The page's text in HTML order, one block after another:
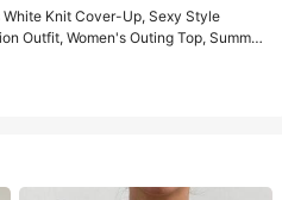
White Knit Cover-Up, Sexy Style
Outfit, Women's Outing Top, Summer